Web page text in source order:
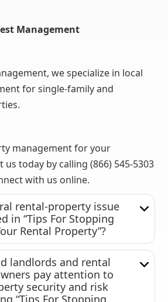
Management
we specialize in local
for single-family and
management for your
today by calling (866) 545-5303
with us online.
rental-property issue
in “Tips For Stopping
Rental Property”?
landlords and rental
pay attention to
security and risk
“Tips For Stopping